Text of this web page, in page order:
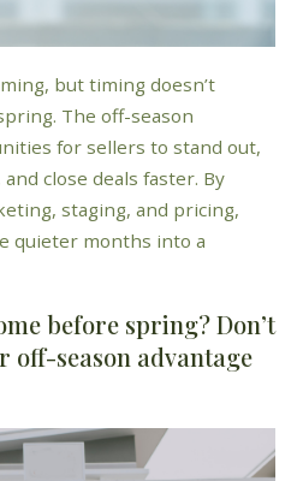
but timing doesn’t
The off-season
for sellers to stand out,
close deals faster. By
staging, and pricing,
quieter months into a
before spring? Don’t
season advantage